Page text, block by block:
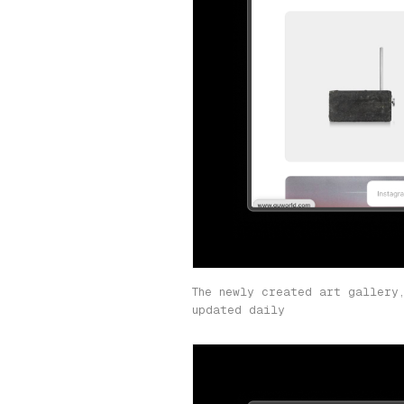
The newly created art gallery,
updated daily